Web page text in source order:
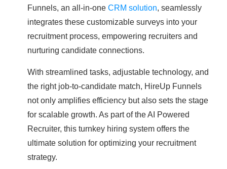
Funnels, an all-in-one CRM solution, seamlessly
integrates these customizable surveys into your
recruitment process, empowering recruiters and
nurturing candidate connections.
With streamlined tasks, adjustable technology, and
the right job-to-candidate match, HireUp Funnels
not only amplifies efficiency but also sets the stage
for scalable growth. As part of the AI Powered
Recruiter, this turnkey hiring system offers the
ultimate solution for optimizing your recruitment
strategy.